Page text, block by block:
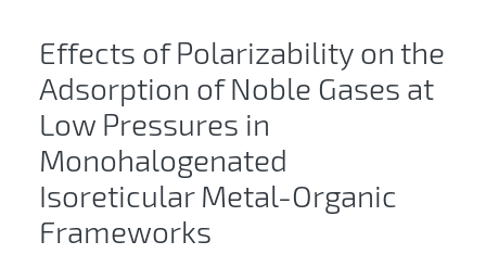
Effects of Polarizability on the
Adsorption of Noble Gases at
Low Pressures in
Monohalogenated
Isoreticular Metal-Organic
Frameworks